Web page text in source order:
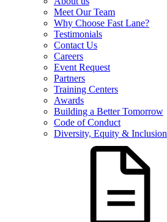
Meet Our Team
Why Choose Fast Lane?
Testimonials
Contact Us
Careers
Event Request
Partners
Training Centers
Awards
Building a Better Tomorrow
Code of Conduct
Diversity, Equity & Inclusion